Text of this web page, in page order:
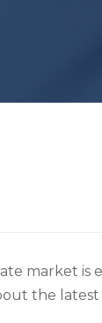
market is
the latest